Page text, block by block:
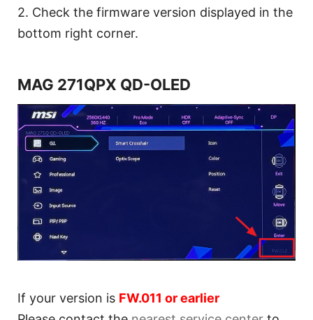
2. Check the firmware version displayed in the
bottom right corner.
MAG 271QPX QD-OLED
If your version is FW.011 or earlier